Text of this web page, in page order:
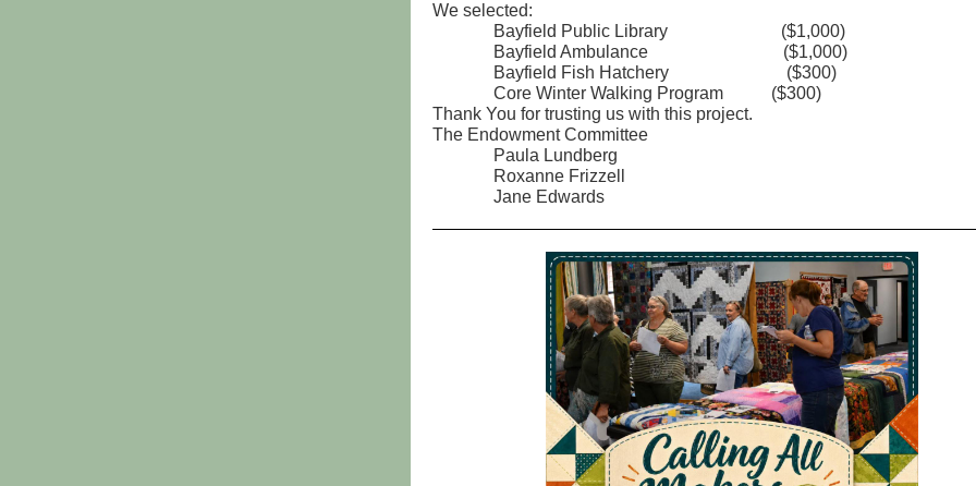
We selected:
Bayfield Public Library ($1,000)
Bayfield Ambulance ($1,000)
Bayfield Fish Hatchery ($300)
Core Winter Walking Program ($300)
Thank You for trusting us with this project.
The Endowment Committee
Paula Lundberg
Roxanne Frizzell
Jane Edwards